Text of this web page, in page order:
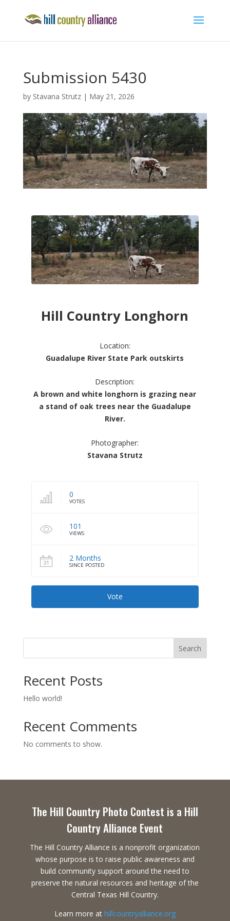
Submission 5430
by Stavana Strutz| May 21, 2026
Hill Country Longhorn
Location:
Guadalupe River State Park outskirts
Description:
A brown and white longhorn is grazing near
a stand of oak trees near the Guadalupe
River.
Photographer:
Stavana Strutz
0
VOTES
101
VIEWS
2 Months
SINCE POSTED
Vote
Search
Recent Posts
Hello world!
Recent Comments
No comments to show.
The Hill Country Photo Contest is a Hill
Country Alliance Event
The Hill Country Alliance is a nonprofit organization
whose purpose is to raise public awareness and
build community support around the need to
preserve the natural resources and heritage of the
Central Texas Hill Country.
Learn more at hillcountryalliance.org